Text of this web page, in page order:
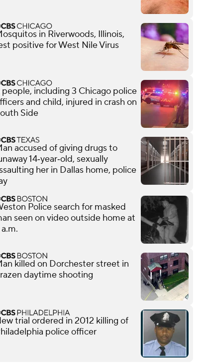
in Riverwoods, Illinois,
positive for West Nile Virus
people, including 3 Chicago police
and child, injured in crash on
Side
accused of giving drugs to
14‑year‑old, sexually
her in Dallas home, police
Police search for masked
seen on video outside home at
killed on Dorchester street in
daytime shooting
trial ordered in 2012 killing of
police officer